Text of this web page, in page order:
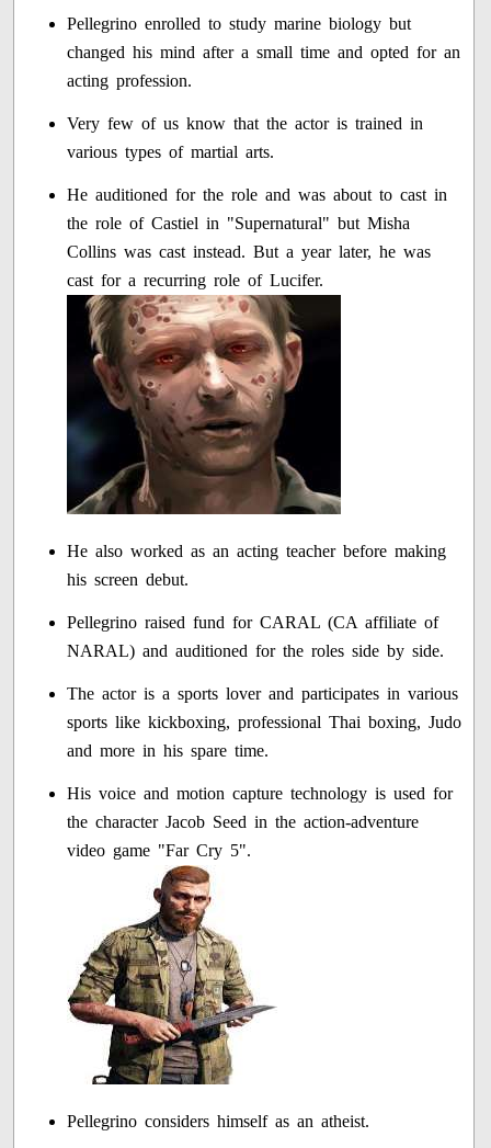
Pellegrino enrolled to study marine biology but
changed his mind after a small time and opted for an
acting profession.
Very few of us know that the actor is trained in
various types of martial arts.
He auditioned for the role and was about to cast in
the role of Castiel in "Supernatural" but Misha
Collins was cast instead. But a year later, he was
cast for a recurring role of Lucifer.
He also worked as an acting teacher before making
his screen debut.
Pellegrino raised fund for CARAL (CA affiliate of
NARAL) and auditioned for the roles side by side.
The actor is a sports lover and participates in various
sports like kickboxing, professional Thai boxing, Judo
and more in his spare time.
His voice and motion capture technology is used for
the character Jacob Seed in the action-adventure
video game "Far Cry 5".
Pellegrino considers himself as an atheist.